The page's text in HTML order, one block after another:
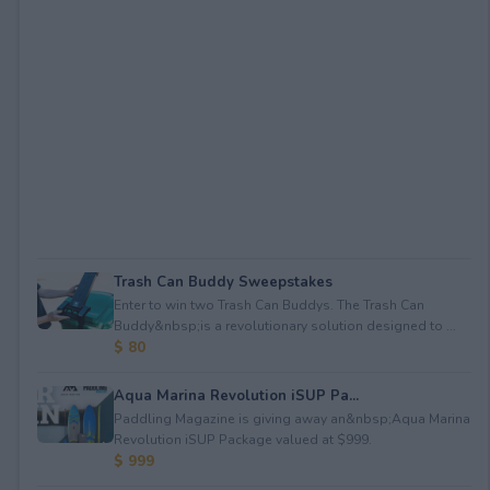
Trash Can Buddy Sweepstakes
Enter to win two Trash Can Buddys. The Trash Can
Buddy&nbsp;is a revolutionary solution designed to ...
$ 80
Aqua Marina Revolution iSUP Pa...
Paddling Magazine is giving away an&nbsp;Aqua Marina
Revolution iSUP Package valued at $999.
$ 999